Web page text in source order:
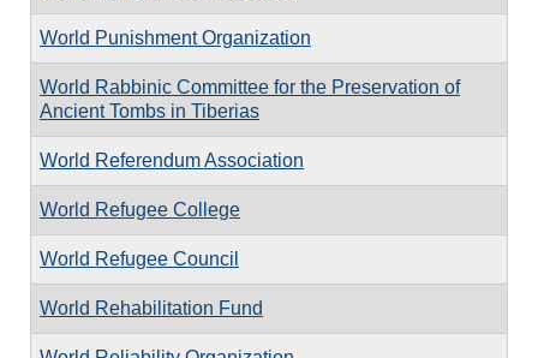
World Punishment Organization
World Rabbinic Committee for the Preservation of
Ancient Tombs in Tiberias
World Referendum Association
World Refugee College
World Refugee Council
World Rehabilitation Fund